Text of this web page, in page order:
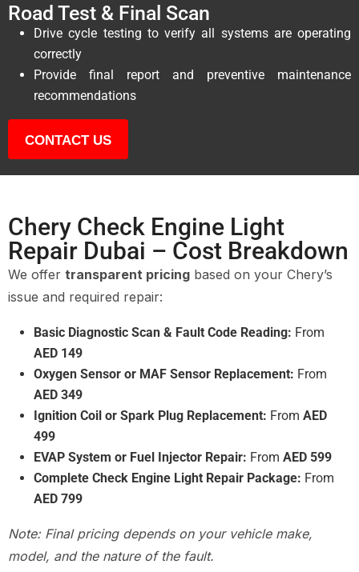
Road Test & Final Scan
Drive cycle testing to verify all systems are operating
correctly
Provide final report and preventive maintenance
recommendations
CONTACT US
Chery Check Engine Light
Repair Dubai – Cost Breakdown
We offer transparent pricing based on your Chery’s
issue and required repair:
Basic Diagnostic Scan & Fault Code Reading: From
AED 149
Oxygen Sensor or MAF Sensor Replacement: From
AED 349
Ignition Coil or Spark Plug Replacement: From AED
499
EVAP System or Fuel Injector Repair: From AED 599
Complete Check Engine Light Repair Package: From
AED 799
Note: Final pricing depends on your vehicle make,
model, and the nature of the fault.